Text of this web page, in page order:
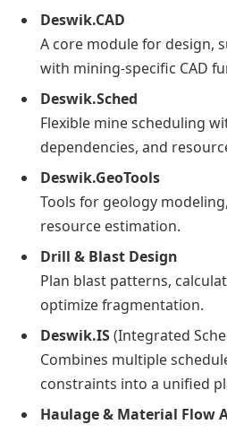
Deswik.CAD
A core module for design,
with mining-specific CAD
Deswik.Sched
Flexible mine scheduling
dependencies, and
Deswik.GeoTools
Tools for geology
resource estimation.
Drill & Blast Design
Plan blast patterns,
optimize fragmentation.
Deswik.IS(Integrated
Combines multiple
constraints into a unified
Haulage & Material Flow